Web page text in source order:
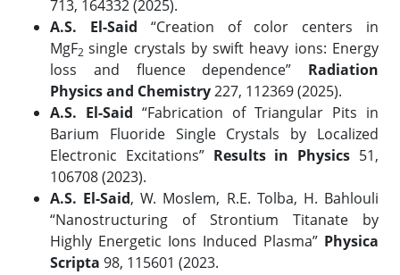
713, 164332 (2025).
A.S. El-Said “Creation of color centers in
MgF2single crystals by swift heavy ions: Energy
loss and fluence dependence” Radiation
Physics and Chemistry227, 112369 (2025).
A.S. El-Said “Fabrication of Triangular Pits in
Barium Fluoride Single Crystals by Localized
Electronic Excitations” Results in Physics 51,
106708 (2023).
A.S. El-Said, W. Moslem, R.E. Tolba, H. Bahlouli
“Nanostructuring of Strontium Titanate by
Highly Energetic Ions Induced Plasma” Physica
Scripta 98, 115601 (2023.